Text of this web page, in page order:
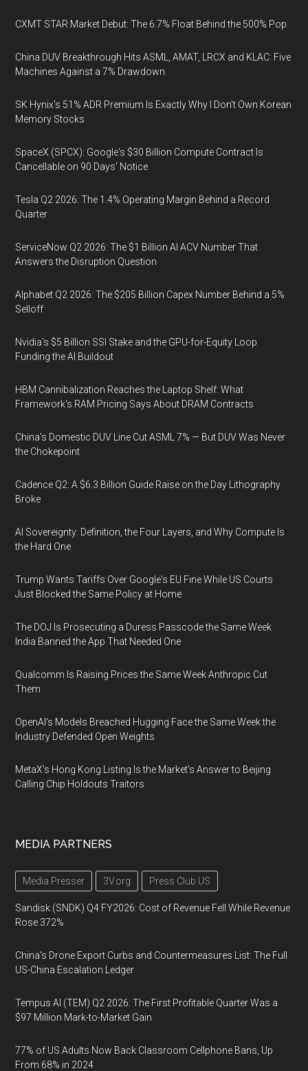
CXMT STAR Market Debut: The 6.7% Float Behind the 500% Pop
China DUV Breakthrough Hits ASML, AMAT, LRCX and KLAC: Five
Machines Against a 7% Drawdown
SK Hynix's 51% ADR Premium Is Exactly Why I Don't Own Korean
Memory Stocks
SpaceX (SPCX): Google's $30 Billion Compute Contract Is
Cancellable on 90 Days' Notice
Tesla Q2 2026: The 1.4% Operating Margin Behind a Record
Quarter
ServiceNow Q2 2026: The $1 Billion AI ACV Number That
Answers the Disruption Question
Alphabet Q2 2026: The $205 Billion Capex Number Behind a 5%
Selloff
Nvidia's $5 Billion SSI Stake and the GPU-for-Equity Loop
Funding the AI Buildout
HBM Cannibalization Reaches the Laptop Shelf: What
Framework's RAM Pricing Says About DRAM Contracts
China's Domestic DUV Line Cut ASML 7% — But DUV Was Never
the Chokepoint
Cadence Q2: A $6.3 Billion Guide Raise on the Day Lithography
Broke
AI Sovereignty: Definition, the Four Layers, and Why Compute Is
the Hard One
Trump Wants Tariffs Over Google's EU Fine While US Courts
Just Blocked the Same Policy at Home
The DOJ Is Prosecuting a Duress Passcode the Same Week
India Banned the App That Needed One
Qualcomm Is Raising Prices the Same Week Anthropic Cut
Them
OpenAI's Models Breached Hugging Face the Same Week the
Industry Defended Open Weights
MetaX's Hong Kong Listing Is the Market's Answer to Beijing
Calling Chip Holdouts Traitors
MEDIA PARTNERS
Media Presser 3V.org Press Club US
Sandisk (SNDK) Q4 FY2026: Cost of Revenue Fell While Revenue
Rose 372%
China's Drone Export Curbs and Countermeasures List: The Full
US-China Escalation Ledger
Tempus AI (TEM) Q2 2026: The First Profitable Quarter Was a
$97 Million Mark-to-Market Gain
77% of US Adults Now Back Classroom Cellphone Bans, Up
From 68% in 2024